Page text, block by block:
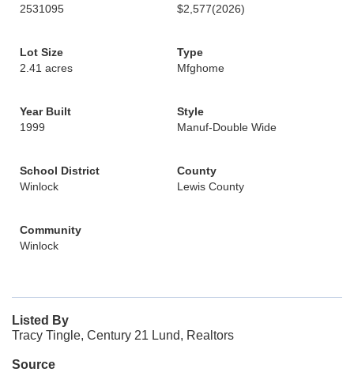
2531095
$2,577(2026)
Lot Size
2.41 acres
Type
Mfghome
Year Built
1999
Style
Manuf-Double Wide
School District
Winlock
County
Lewis County
Community
Winlock
Listed By
Tracy Tingle, Century 21 Lund, Realtors
Source